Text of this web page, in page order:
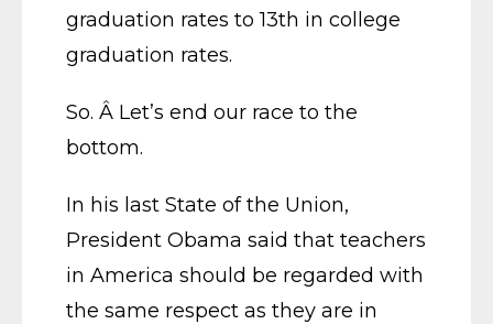
graduation rates to 13th in college
graduation rates.
So. Â Let’s end our race to the
bottom.
In his last State of the Union,
President Obama said that teachers
in America should be regarded with
the same respect as they are in